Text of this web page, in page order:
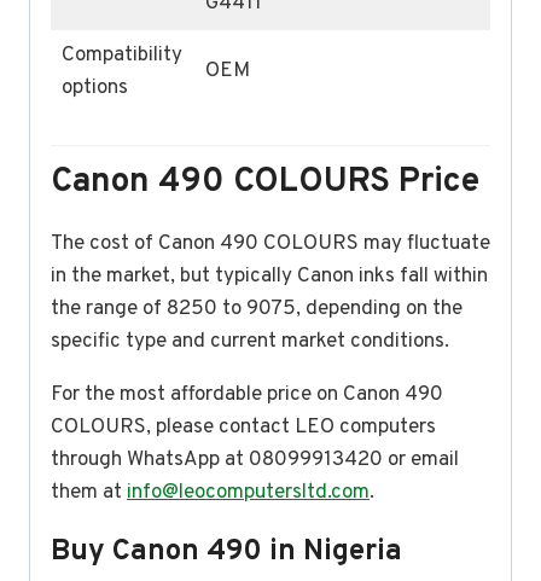
Compatibility
options
OEM
Canon 490 COLOURS Price
The cost of Canon 490 COLOURS may fluctuate
in the market, but typically Canon inks fall within
the range of 8250 to 9075, depending on the
specific type and current market conditions.
For the most affordable price on Canon 490
COLOURS, please contact LEO computers
through WhatsApp at 08099913420 or email
them at info@leocomputersltd.com.
Buy Canon 490 in Nigeria